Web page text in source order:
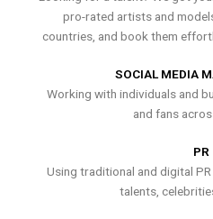
pro-rated artists and
countries, and book them
SOCIAL MEDIA
Working with individuals and
and fans
PR
Using traditional and digital
talents,